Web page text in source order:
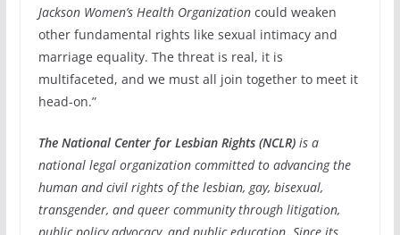
Jackson Women’s Health Organizationcould weaken
other fundamental rights like sexual intimacy and
marriage equality. The threat is real, it is
multifaceted, and we must all join together to meet it
head-on.”
The National Center for Lesbian Rights (NCLR) is a
national legal organization committed to advancing the
human and civil rights of the lesbian, gay, bisexual,
transgender, and queer community through litigation,